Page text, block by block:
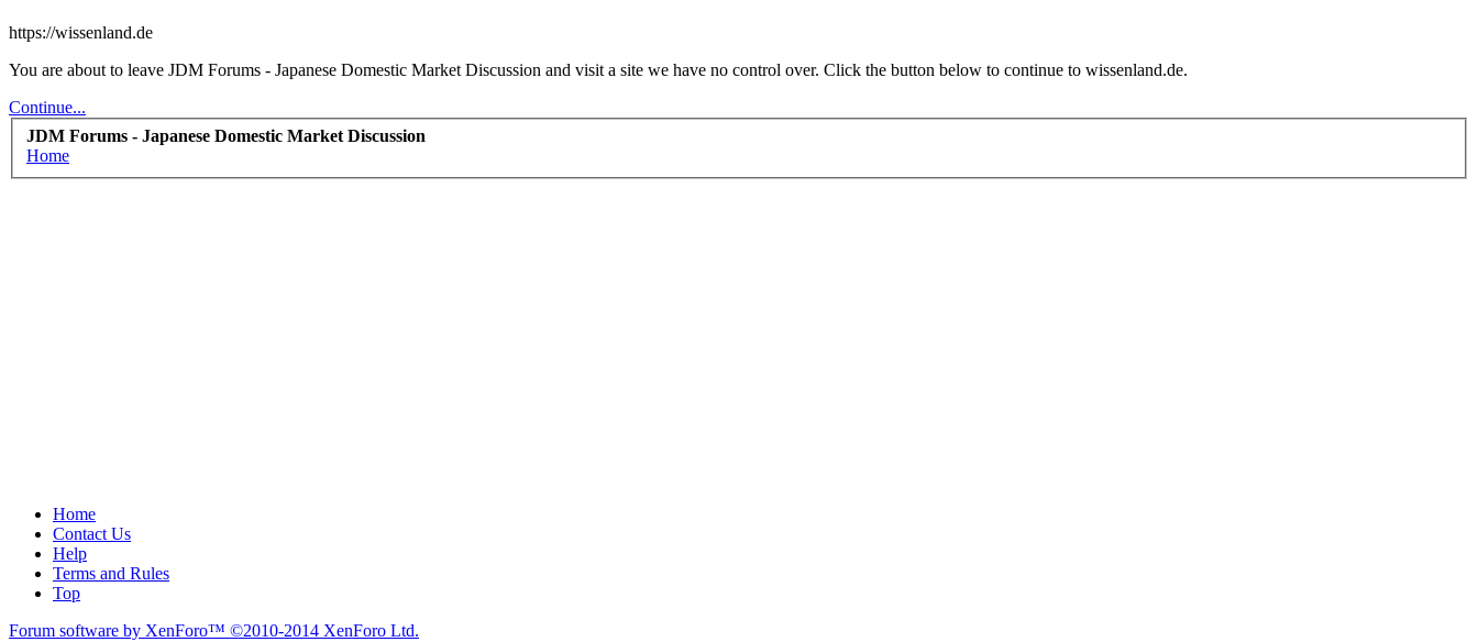
https://wissenland.de
You are about to leave JDM Forums - Japanese Domestic Market Discussion and visit a site we have no control over. Click the button below to continue to wissenland.de.
Continue...
JDM Forums - Japanese Domestic Market Discussion
Home
Home
Contact Us
Help
Terms and Rules
Top
Forum software by XenForo™ ©2010-2014 XenForo Ltd.